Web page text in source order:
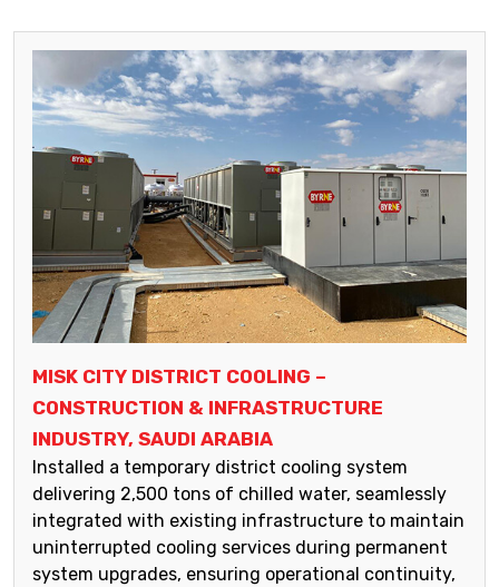
MISK CITY DISTRICT COOLING –
CONSTRUCTION & INFRASTRUCTURE
INDUSTRY, SAUDI ARABIA
Installed a temporary district cooling system
delivering 2,500 tons of chilled water, seamlessly
integrated with existing infrastructure to maintain
uninterrupted cooling services during permanent
system upgrades, ensuring operational continuity,